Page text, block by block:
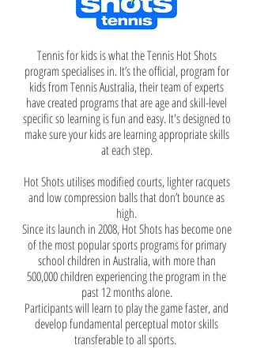
Tennis for kids is what the Tennis Hot Shots
program specialises in. It’s the official, program for
kids fromTennis Australia, their team of experts
have created programs that are age and skill-level
specific so learning is fun and easy. It's designed to
make sure your kids are learning appropriate skills
at each step.
Hot Shots utilises modified courts, lighter racquets
and low compression balls that don’t bounce as
high.
Since its launch in 2008, Hot Shots has become one
of the most popular sports programs for primary
school children in Australia, with more than
500,000 children experiencing the program in the
past 12 months alone.
Participants will learn to play the game faster, and
develop fundamental perceptual motor skills
transferable to all sports.